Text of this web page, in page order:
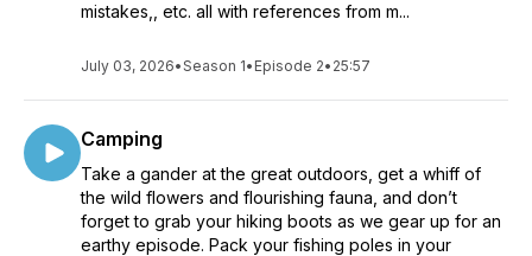
mistakes,, etc. all with references from m...
July 03, 2026•Season 1• Episode 2• 25:57
Camping
Take a gander at the great outdoors, get a whiff of
the wild flowers and flourishing fauna, and don’t
forget to grab your hiking boots as we gear up for an
earthy episode. Pack your fishing poles in your